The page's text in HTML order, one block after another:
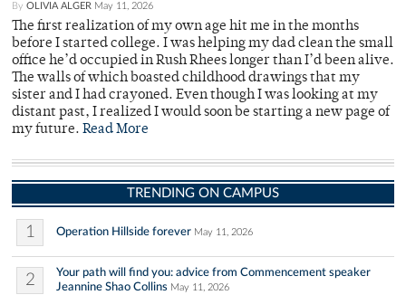
By OLIVIA ALGER May 11, 2026
The first realization of my own age hit me in the months
before I started college. I was helping my dad clean the small
office he’d occupied in Rush Rhees longer than I’d been alive.
The walls of which boasted childhood drawings that my
sister and I had crayoned. Even though I was looking at my
distant past, I realized I would soon be starting a new page of
my future. Read More
TRENDING ON CAMPUS
1 Operation Hillside forever May 11, 2026
2
Your path will find you: advice from Commencement speaker
Jeannine Shao Collins May 11, 2026